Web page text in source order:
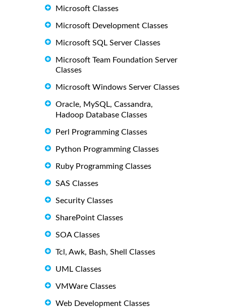
Microsoft Classes
Microsoft Development Classes
Microsoft SQL Server Classes
Microsoft Team Foundation Server
Classes
Microsoft Windows Server Classes
Oracle, MySQL, Cassandra,
Hadoop Database Classes
Perl Programming Classes
Python Programming Classes
Ruby Programming Classes
SAS Classes
Security Classes
SharePoint Classes
SOA Classes
Tcl, Awk, Bash, Shell Classes
UML Classes
VMWare Classes
Web Development Classes